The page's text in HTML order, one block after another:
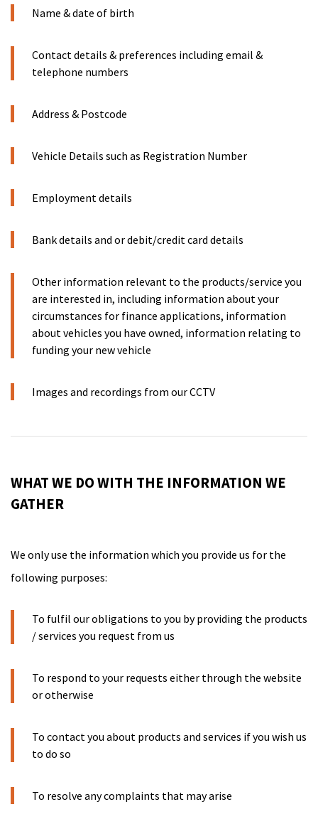
Name & date of birth
Contact details & preferences including email &
telephone numbers
Address & Postcode
Vehicle Details such as Registration Number
Employment details
Bank details and or debit/credit card details
Other information relevant to the products/service you
are interested in, including information about your
circumstances for finance applications, information
about vehicles you have owned, information relating to
funding your new vehicle
Images and recordings from our CCTV
WHAT WE DO WITH THE INFORMATION WE
GATHER
We only use the information which you provide us for the
following purposes:
To fulfil our obligations to you by providing the products
/ services you request from us
To respond to your requests either through the website
or otherwise
To contact you about products and services if you wish us
to do so
To resolve any complaints that may arise